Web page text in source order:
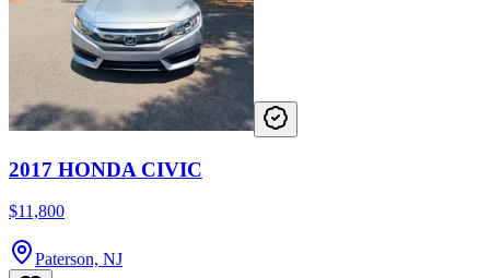
2017 HONDA CIVIC
$11,800
Paterson, NJ